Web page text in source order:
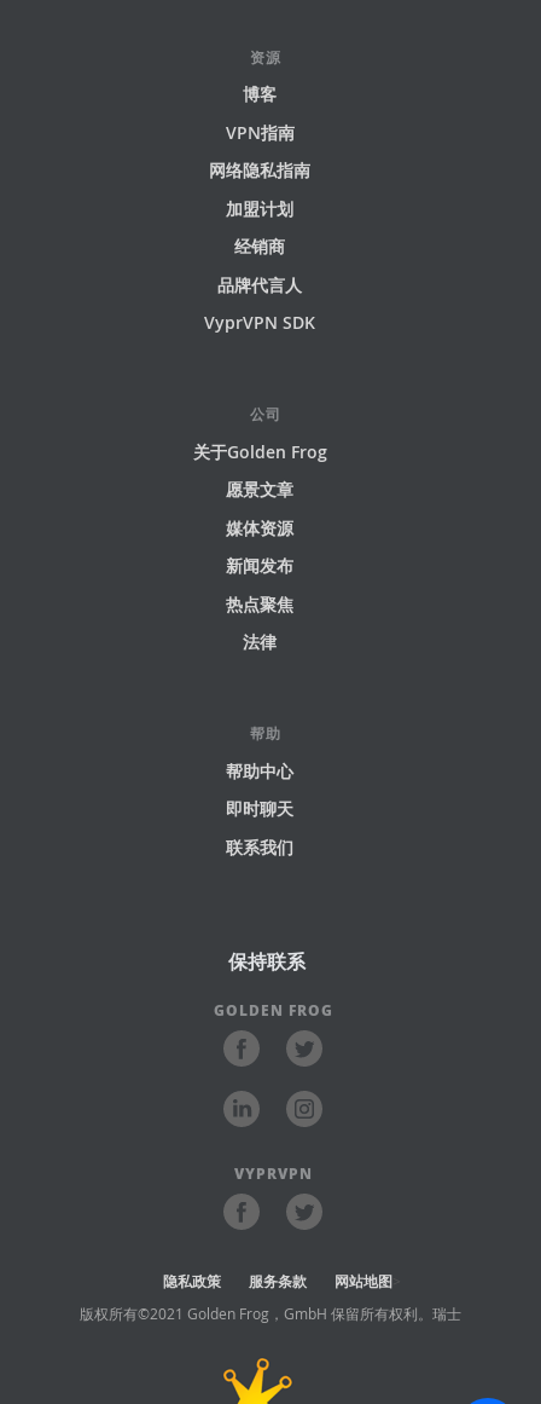
资源
博客
VPN指南
网络隐私指南
加盟计划
经销商
品牌代言人
VyprVPN SDK
公司
关于Golden Frog
愿景文章
媒体资源
新闻发布
热点聚焦
法律
帮助
帮助中心
即时聊天
联系我们
保持联系
GOLDEN FROG
VYPRVPN
隐私政策 服务条款 网站地图>
版权所有©2021 Golden Frog，GmbH 保留所有权利。瑞士